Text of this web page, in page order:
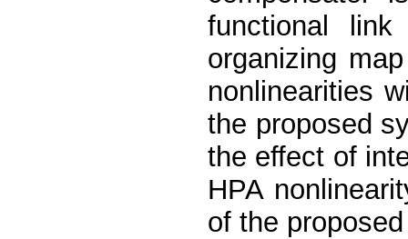
functional
organizing
nonlinearities
the proposed
the effect of
HPA
of the